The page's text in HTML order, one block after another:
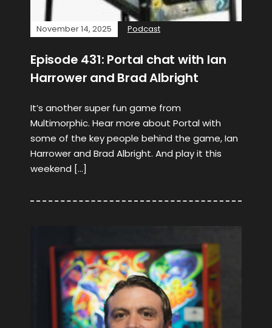
November 14, 2025 Podcast
Episode 431: Portal chat with Ian
Harrower and Brad Albright
It’s another super fun game from
Multimorphic. Hear more about Portal with
some of the key people behind the game, Ian
Harrower and Brad Albright. And play it this
weekend […]